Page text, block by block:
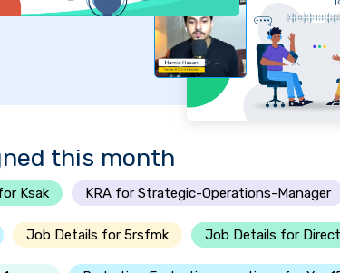
this month
Ksak KRA for Strategic-Operations-Manager
Job Details for 5rsfmk Job Details for